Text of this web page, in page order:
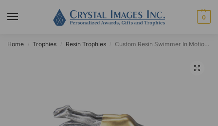
0
Home Trophies Resin Trophies Custom Resin Swimmer In Motion Award